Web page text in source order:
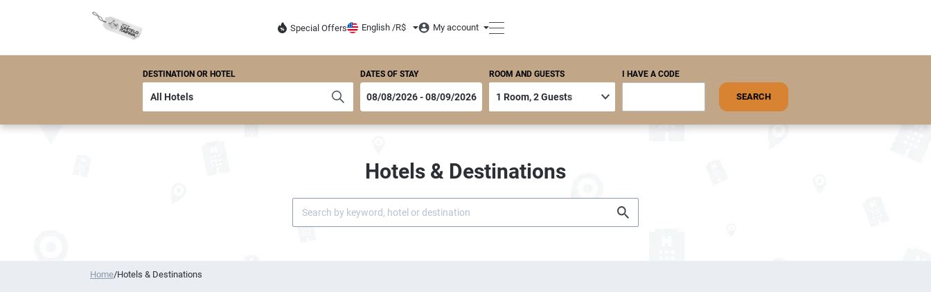
Special Offers English /R$ My account
DESTINATION OR HOTEL DATES OF STAY ROOM AND GUESTS I HAVE A CODE
SEARCH
Hotels & Destinations
Home/Hotels & Destinations